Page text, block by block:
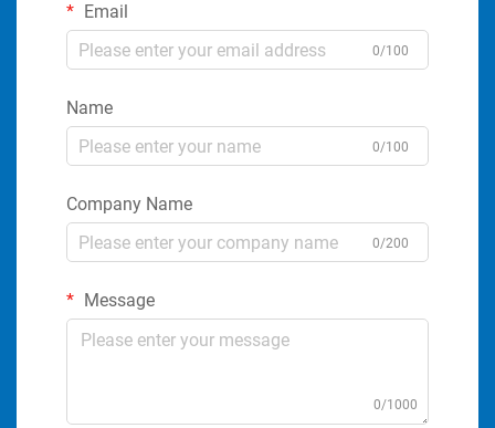
Email
0/100
Name
0/100
Company Name
0/200
Message
0/1000